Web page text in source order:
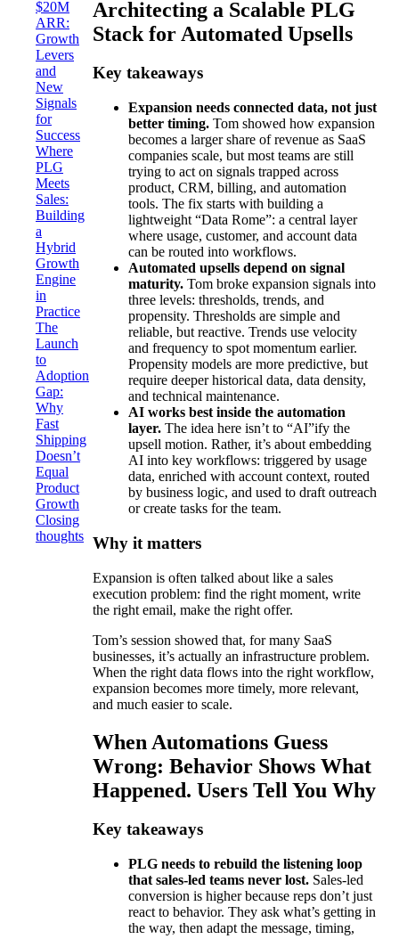
$20M
ARR:
Growth
Levers
and
New
Signals
for
Success
Where
PLG
Meets
Sales:
Building
a
Hybrid
Growth
Engine
in
Practice
The
Launch
to
Adoption
Gap:
Why
Fast
Shipping
Doesn’t
Equal
Product
Growth
Closing
thoughts
Architecting a Scalable PLG
Stack for Automated Upsells
Key takeaways
Expansion needs connected data, not just
better timing. Tom showed how expansion
becomes a larger share of revenue as SaaS
companies scale, but most teams are still
trying to act on signals trapped across
product, CRM, billing, and automation
tools. The fix starts with building a
lightweight “Data Rome”: a central layer
where usage, customer, and account data
can be routed into workflows.
Automated upsells depend on signal
maturity. Tom broke expansion signals into
three levels: thresholds, trends, and
propensity. Thresholds are simple and
reliable, but reactive. Trends use velocity
and frequency to spot momentum earlier.
Propensity models are more predictive, but
require deeper historical data, data density,
and technical maintenance.
AI works best inside the automation
layer. The idea here isn’t to “AI”ify the
upsell motion. Rather, it’s about embedding
AI into key workflows: triggered by usage
data, enriched with account context, routed
by business logic, and used to draft outreach
or create tasks for the team.
Why it matters
Expansion is often talked about like a sales
execution problem: find the right moment, write
the right email, make the right offer.
Tom’s session showed that, for many SaaS
businesses, it’s actually an infrastructure problem.
When the right data flows into the right workflow,
expansion becomes more timely, more relevant,
and much easier to scale.
When Automations Guess
Wrong: Behavior Shows What
Happened. Users Tell You Why
Key takeaways
PLG needs to rebuild the listening loop
that sales-led teams never lost. Sales-led
conversion is higher because reps don’t just
react to behavior. They ask what’s getting in
the way, then adapt the message, timing,